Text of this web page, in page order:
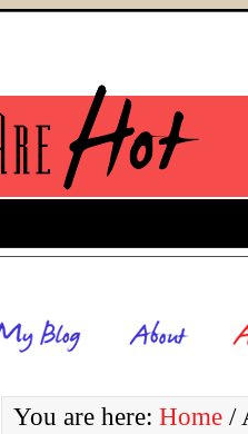
You are here: Home /